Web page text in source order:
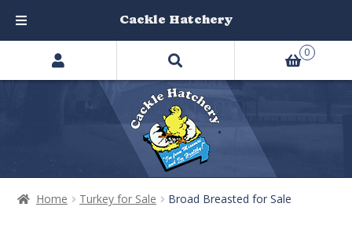
Home Turkey for Sale Broad Breasted for Sale
Search
products
0
Cackle Hatchery